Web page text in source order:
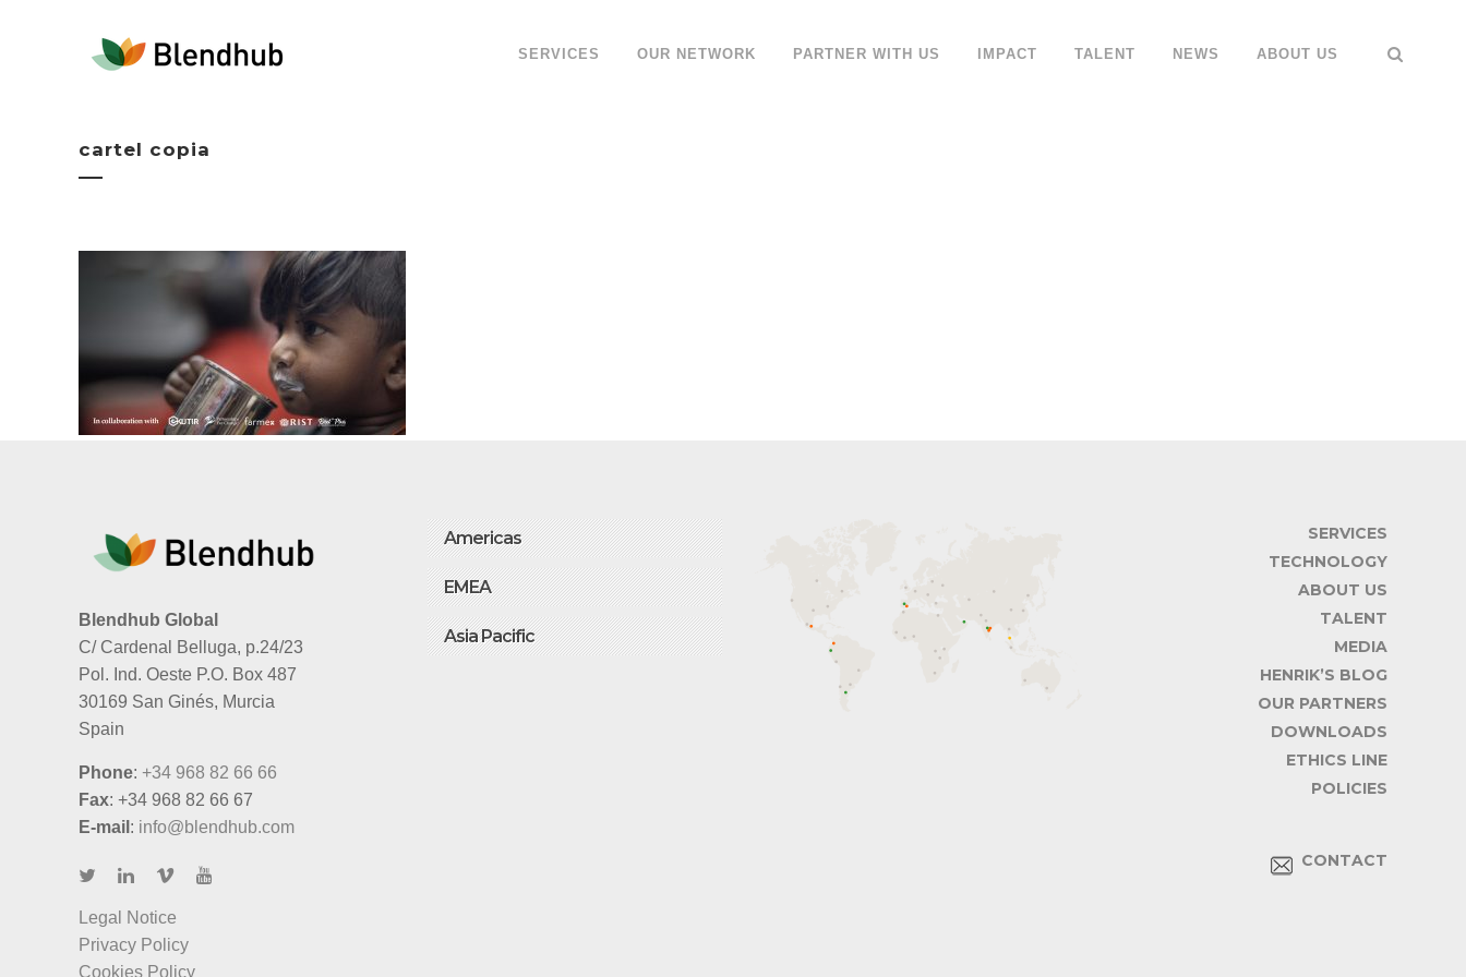
SERVICES OUR NETWORK PARTNER WITH US IMPACT TALENT NEWS ABOUT US
cartel copia
Blendhub Global
C/ Cardenal Belluga, p.24/23
Pol. Ind. Oeste P.O. Box 487
30169 San Ginés, Murcia
Spain
Phone: +34 968 82 66 66
Fax: +34 968 82 66 67
E-mail : info@blendhub.com
Legal Notice
Privacy Policy
Cookies Policy
Americas
EMEA
Asia Pacific
SERVICES
TECHNOLOGY
ABOUT US
TALENT
MEDIA
HENRIK’S BLOG
OUR PARTNERS
DOWNLOADS
ETHICS LINE
POLICIES
CONTACT